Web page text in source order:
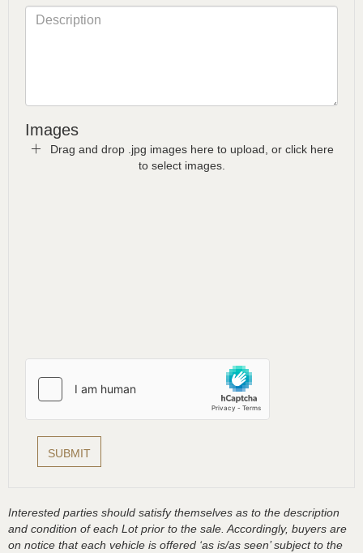
Images
Drag and drop .jpg images here to upload, or click here
to select images.
Interested parties should satisfy themselves as to the description
and condition of each Lot prior to the sale. Accordingly, buyers are
on notice that each vehicle is offered ‘as is/as seen’ subject to the